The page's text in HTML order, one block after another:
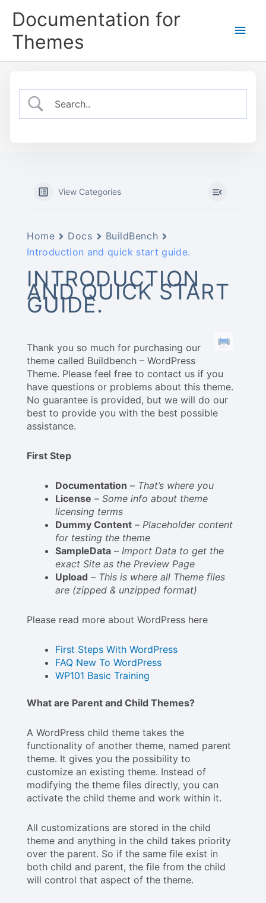
Documentation for
Themes
Main
View Categories
Home Docs
BuildBench
Introduction and quick start guide.
INTRODUCTION
AND QUICK START
GUIDE.
Thank you so much for purchasing our
theme called Buildbench – WordPress
Theme. Please feel free to contact us if you
have questions or problems about this theme.
No guarantee is provided, but we will do our
best to provide you with the best possible
assistance.
First Step
Documentation – That’s where you
License – Some info about theme
licensing terms
Dummy Content – Placeholder content
for testing the theme
SampleData – Import Data to get the
exact Site as the Preview Page
Upload – This is where all Theme files
are (zipped & unzipped format)
Please read more about WordPress here
First Steps With WordPress
FAQ New To WordPress
WP101 Basic Training
What are Parent and Child Themes?
A WordPress child theme takes the
functionality of another theme, named parent
theme. It gives you the possibility to
customize an existing theme. Instead of
modifying the theme files directly, you can
activate the child theme and work within it.
All customizations are stored in the child
theme and anything in the child takes priority
over the parent. So if the same file exist in
both child and parent, the file from the child
will control that aspect of the theme.